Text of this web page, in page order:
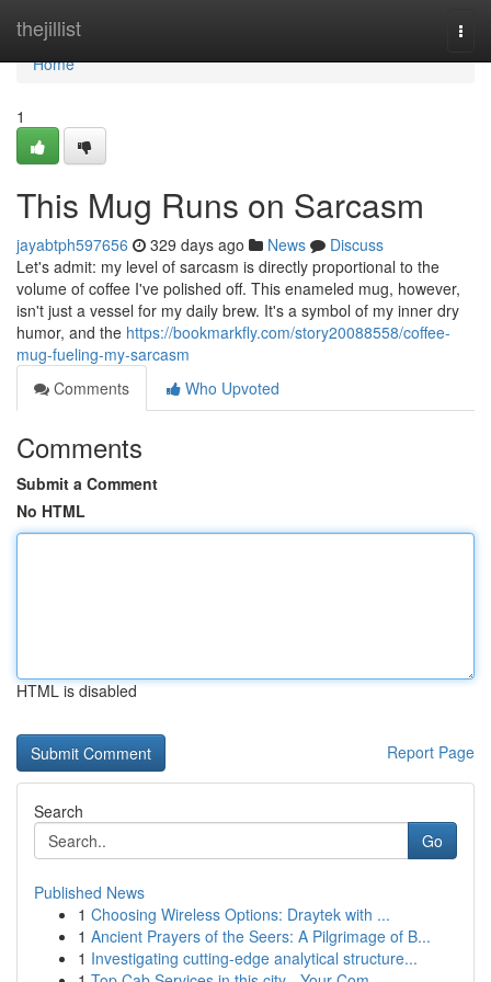
thejillist
Home
Home
1
This Mug Runs on Sarcasm
jayabtph597656 329 days ago News
Discuss
Let's admit: my level of sarcasm is directly proportional to the
volume of coffee I've polished off. This enameled mug, however,
isn't just a vessel for my daily brew. It's a symbol of my inner dry
humor, and the https://bookmarkfly.com/story20088558/coffee-
mug-fueling-my-sarcasm
Comments
Who Upvoted
Comments
Submit a Comment
No HTML
HTML is disabled
Report Page
Search
Go
Published News
1 Choosing Wireless Options: Draytek with ...
1 Ancient Prayers of the Seers: A Pilgrimage of B...
1 Investigating cutting-edge analytical structure...